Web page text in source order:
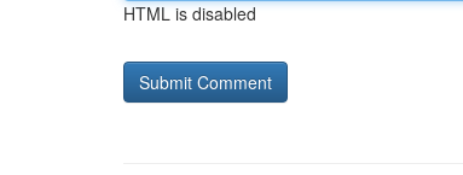
HTML is disabled